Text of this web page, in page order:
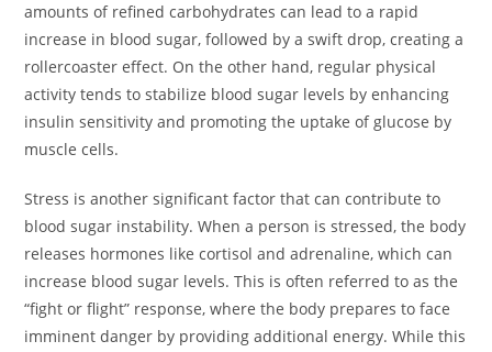
amounts of refined carbohydrates can lead to a rapid
increase in blood sugar, followed by a swift drop, creating a
rollercoaster effect. On the other hand, regular physical
activity tends to stabilize blood sugar levels by enhancing
insulin sensitivity and promoting the uptake of glucose by
muscle cells.
Stress is another significant factor that can contribute to
blood sugar instability. When a person is stressed, the body
releases hormones like cortisol and adrenaline, which can
increase blood sugar levels. This is often referred to as the
“fight or flight” response, where the body prepares to face
imminent danger by providing additional energy. While this